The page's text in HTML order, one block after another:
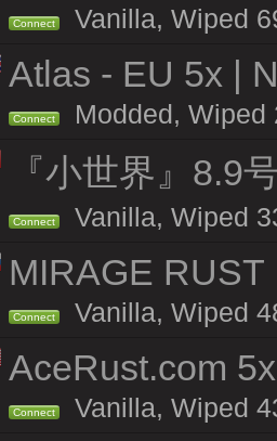
Connect Vanilla, Wiped
Atlas - EU 5x |
Connect Modded, Wiped
『小世界』8.9
Connect Vanilla, Wiped
MIRAGE
Connect Vanilla, Wiped
AceRust.com
Connect Vanilla, Wiped